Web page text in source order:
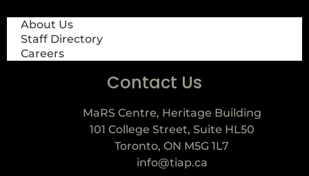
About Us
Staff Directory
Careers
Contact Us
MaRS Centre, Heritage Building
101 College Street, Suite HL50
Toronto, ON M5G 1L7
info@tiap.ca